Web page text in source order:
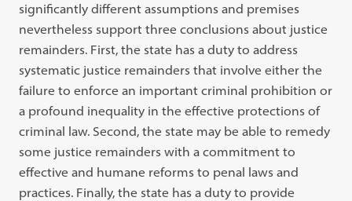
significantly different assumptions and premises
nevertheless support three conclusions about justice
remainders. First, the state has a duty to address
systematic justice remainders that involve either the
failure to enforce an important criminal prohibition or
a profound inequality in the effective protections of
criminal law. Second, the state may be able to remedy
some justice remainders with a commitment to
effective and humane reforms to penal laws and
practices. Finally, the state has a duty to provide